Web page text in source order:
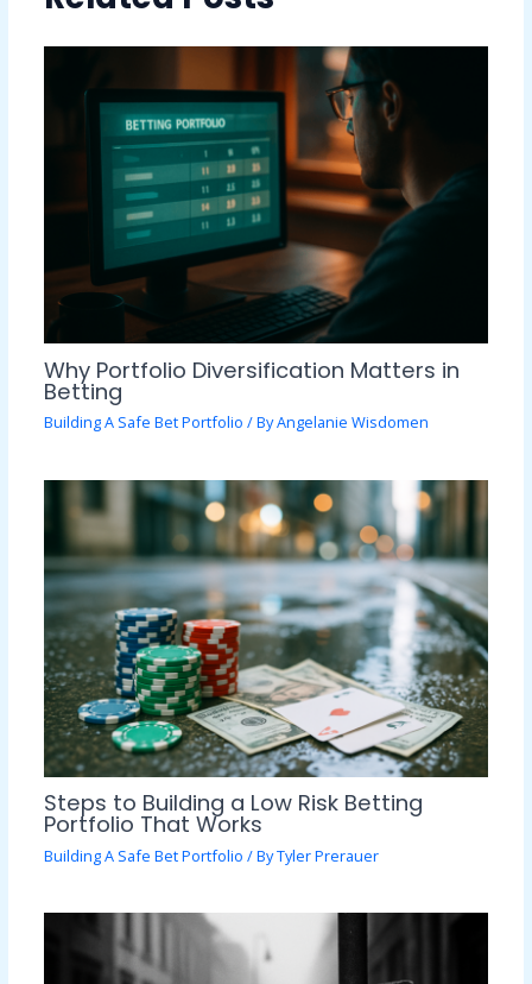
Why Portfolio Diversification Matters in
Betting
Building A Safe Bet Portfolio / ByAngelanie Wisdomen
Steps to Building a Low Risk Betting
Portfolio That Works
Building A Safe Bet Portfolio / ByTyler Prerauer